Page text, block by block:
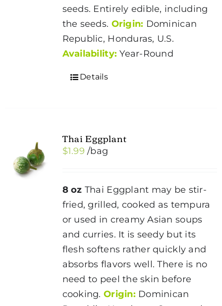
seeds. Entirely edible, including
the seeds. Origin: Dominican
Republic, Honduras, U.S.
Availability: Year-Round
Details
Thai Eggplant
$1.99 /bag
8 oz Thai Eggplant may be stir-
fried, grilled, cooked as tempura
or used in creamy Asian soups
and curries. It is seedy but its
flesh softens rather quickly and
absorbs flavors well. There is no
need to peel the skin before
cooking. Origin: Dominican